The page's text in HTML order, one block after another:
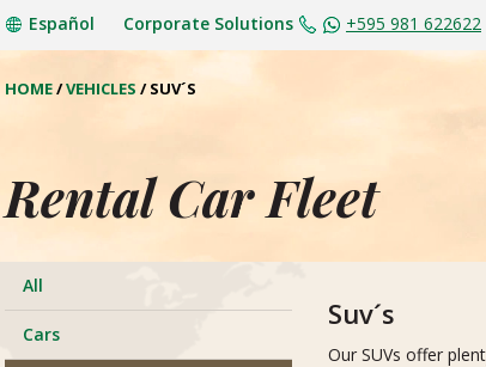
Join our team
Español Corporate Solutions +595 981 622622
HOME/VEHICLES /SUV´S
Rental Car Fleet
All
Cars
Suv´s
Our SUVs offer